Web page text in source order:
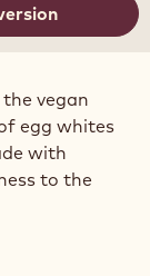
vegan
egg whites
with
to the